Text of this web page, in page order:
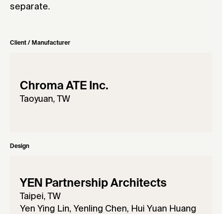
separate.
Client / Manufacturer
Chroma ATE Inc.
Taoyuan, TW
Design
YEN Partnership Architects
Taipei, TW
Yen Ying Lin, Yenling Chen, Hui Yuan Huang